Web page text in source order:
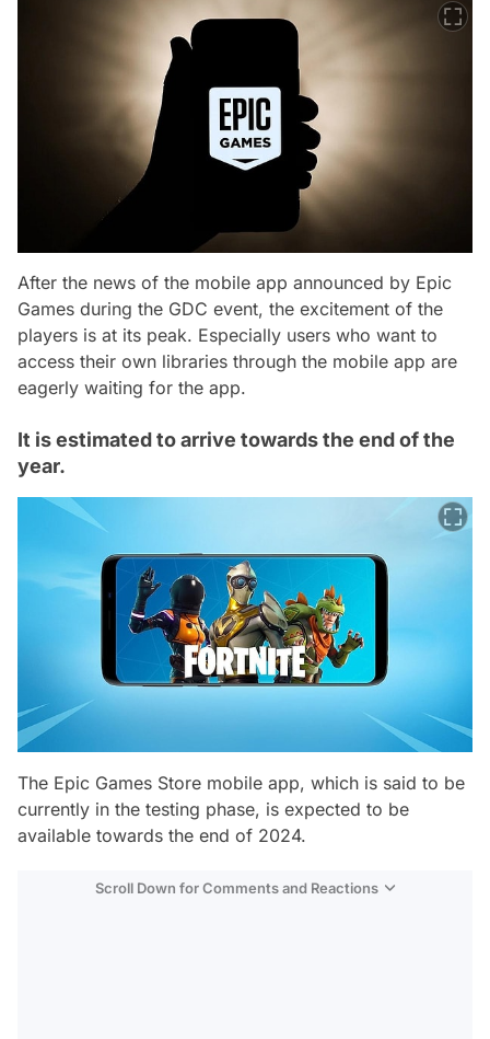
After the news of the mobile app announced by Epic
Games during the GDC event, the excitement of the
players is at its peak. Especially users who want to
access their own libraries through the mobile app are
eagerly waiting for the app.
It is estimated to arrive towards the end of the
year.
The Epic Games Store mobile app, which is said to be
currently in the testing phase, is expected to be
available towards the end of 2024.
Scroll Down for Comments and Reactions